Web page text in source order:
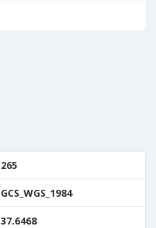
265
GCS_WGS_1984
37.6468